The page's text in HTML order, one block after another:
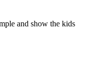
and show the kids